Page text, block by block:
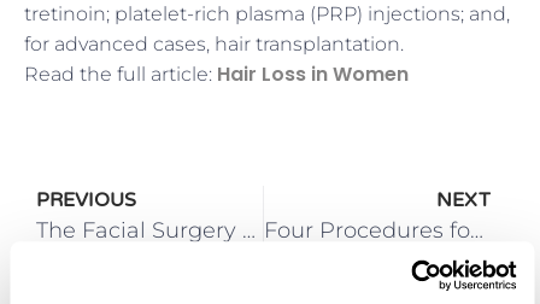
tretinoin; platelet-rich plasma (PRP) injections; and,
for advanced cases, hair transplantation.
Read the full article: Hair Loss in Women
PREVIOUS
The Facial Surgery Center Restores Youthful Glows with Browlifts
NEXT
Four Procedures for Facial Rejuvenation